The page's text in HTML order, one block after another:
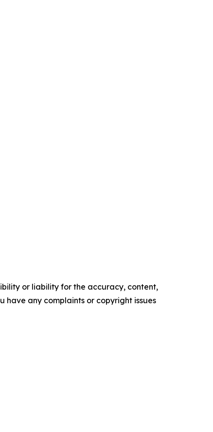
or liability for the accuracy, content,
have any complaints or copyright issues